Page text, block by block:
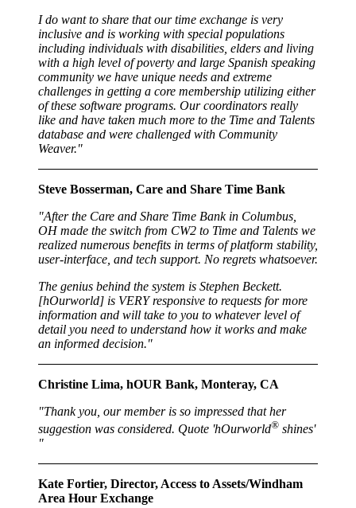
I do want to share that our time exchange is very
inclusive and is working with special populations
including individuals with disabilities, elders and living
with a high level of poverty and large Spanish speaking
community we have unique needs and extreme
challenges in getting a core membership utilizing either
of these software programs. Our coordinators really
like and have taken much more to the Time and Talents
database and were challenged with Community
Weaver."
Steve Bosserman, Care and Share Time Bank
"After the Care and Share Time Bank in Columbus,
OH made the switch from CW2 to Time and Talents we
realized numerous benefits in terms of platform stability,
user-interface, and tech support. No regrets whatsoever.
The genius behind the system is Stephen Beckett.
[hOurworld] is VERY responsive to requests for more
information and will take to you to whatever level of
detail you need to understand how it works and make
an informed decision."
Christine Lima, hOUR Bank, Monteray, CA
"Thank you, our member is so impressed that her
suggestion was considered. Quote 'hOurworld® shines'
"
Kate Fortier, Director, Access to Assets/Windham
Area Hour Exchange